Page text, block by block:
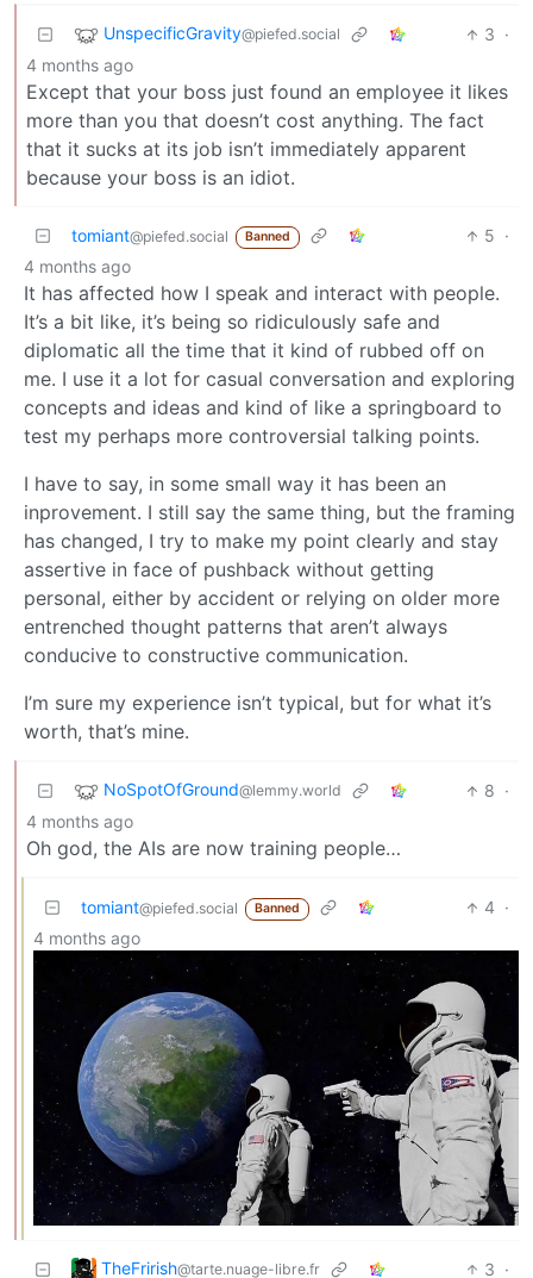
UnspecificGravity@piefed.social 3 ·
4 months ago
Except that your boss just found an employee it likes
more than you that doesn’t cost anything. The fact
that it sucks at its job isn’t immediately apparent
because your boss is an idiot.
tomiant@piefed.social Banned 5 ·
4 months ago
It has affected how I speak and interact with people.
It’s a bit like, it’s being so ridiculously safe and
diplomatic all the time that it kind of rubbed off on
me. I use it a lot for casual conversation and exploring
concepts and ideas and kind of like a springboard to
test my perhaps more controversial talking points.
I have to say, in some small way it has been an
inprovement. I still say the same thing, but the framing
has changed, I try to make my point clearly and stay
assertive in face of pushback without getting
personal, either by accident or relying on older more
entrenched thought patterns that aren’t always
conducive to constructive communication.
I’m sure my experience isn’t typical, but for what it’s
worth, that’s mine.
NoSpotOfGround@lemmy.world 8 ·
4 months ago
Oh god, the AIs are now training people…
tomiant@piefed.social Banned 4 ·
4 months ago
TheFrirish@tarte.nuage-libre.fr 3 ·